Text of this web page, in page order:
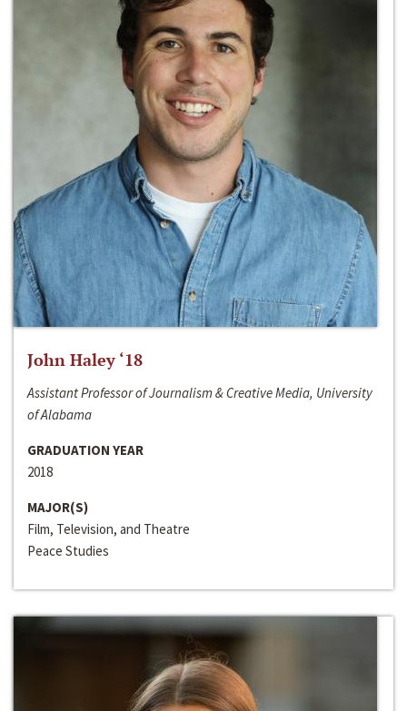
John Haley ‘18
Assistant Professor of Journalism & Creative Media, University
of Alabama
GRADUATION YEAR
2018
MAJOR(S)
Film, Television, and Theatre
Peace Studies